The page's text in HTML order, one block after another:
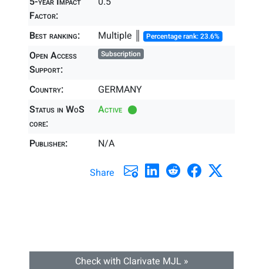
Factor:
Best ranking: Multiple ║ Percentage rank: 23.6%
Open Access
Support:
Subscription
Country:
GERMANY
Status in WoS
core:
Active
Publisher: N/A
Share
Check with Clarivate MJL »